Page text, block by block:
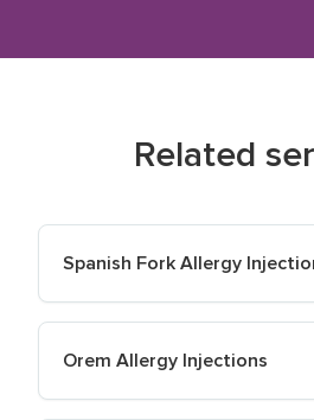
Related
Spanish Fork Allergy
Orem Allergy Injections